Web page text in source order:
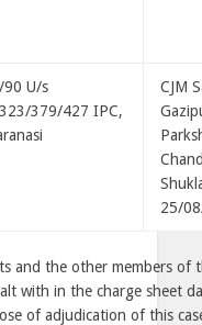
U/s
379/427 IPC,
CJM
25/
and the other members of
with in the charge sheet
of adjudication of this